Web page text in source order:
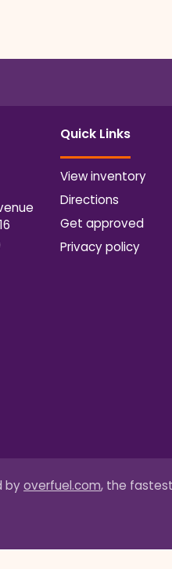
Quick Links
View inventory
Directions
Get approved
Privacy policy
by overfuel.com, the